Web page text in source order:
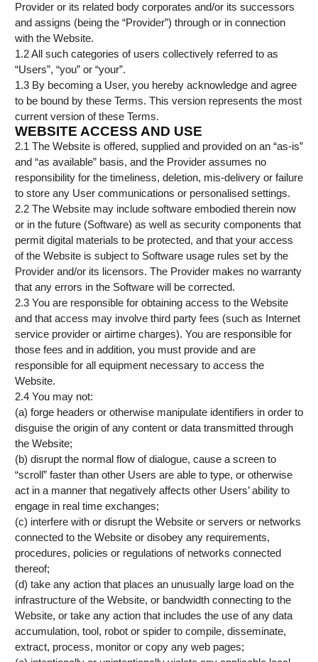
Provider or its related body corporates and/or its successors
and assigns (being the “Provider”) through or in connection
with the Website.
1.2 All such categories of users collectively referred to as
“Users”, “you” or “your”.
1.3 By becoming a User, you hereby acknowledge and agree
to be bound by these Terms. This version represents the most
current version of these Terms.
WEBSITE ACCESS AND USE
2.1 The Website is offered, supplied and provided on an “as-is”
and “as available” basis, and the Provider assumes no
responsibility for the timeliness, deletion, mis-delivery or failure
to store any User communications or personalised settings.
2.2 The Website may include software embodied therein now
or in the future (Software) as well as security components that
permit digital materials to be protected, and that your access
of the Website is subject to Software usage rules set by the
Provider and/or its licensors. The Provider makes no warranty
that any errors in the Software will be corrected.
2.3 You are responsible for obtaining access to the Website
and that access may involve third party fees (such as Internet
service provider or airtime charges). You are responsible for
those fees and in addition, you must provide and are
responsible for all equipment necessary to access the
Website.
2.4 You may not:
(a) forge headers or otherwise manipulate identifiers in order to
disguise the origin of any content or data transmitted through
the Website;
(b) disrupt the normal flow of dialogue, cause a screen to
“scroll” faster than other Users are able to type, or otherwise
act in a manner that negatively affects other Users’ ability to
engage in real time exchanges;
(c) interfere with or disrupt the Website or servers or networks
connected to the Website or disobey any requirements,
procedures, policies or regulations of networks connected
thereof;
(d) take any action that places an unusually large load on the
infrastructure of the Website, or bandwidth connecting to the
Website, or take any action that includes the use of any data
accumulation, tool, robot or spider to compile, disseminate,
extract, process, monitor or copy any web pages;